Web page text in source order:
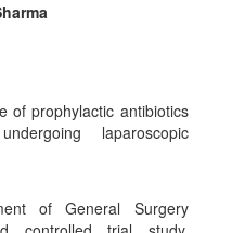
of prophylactic antibiotics
laparoscopic
of General Surgery